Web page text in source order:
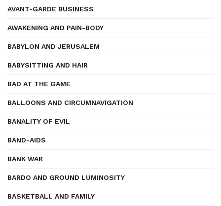
AVANT-GARDE BUSINESS
AWAKENING AND PAIN-BODY
BABYLON AND JERUSALEM
BABYSITTING AND HAIR
BAD AT THE GAME
BALLOONS AND CIRCUMNAVIGATION
BANALITY OF EVIL
BAND-AIDS
BANK WAR
BARDO AND GROUND LUMINOSITY
BASKETBALL AND FAMILY